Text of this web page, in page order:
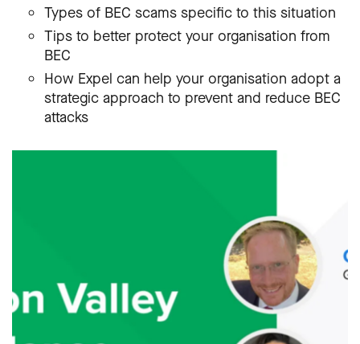
Types of BEC scams specific to this situation
Tips to better protect your organisation from
BEC
How Expel can help your organisation adopt a
strategic approach to prevent and reduce BEC
attacks